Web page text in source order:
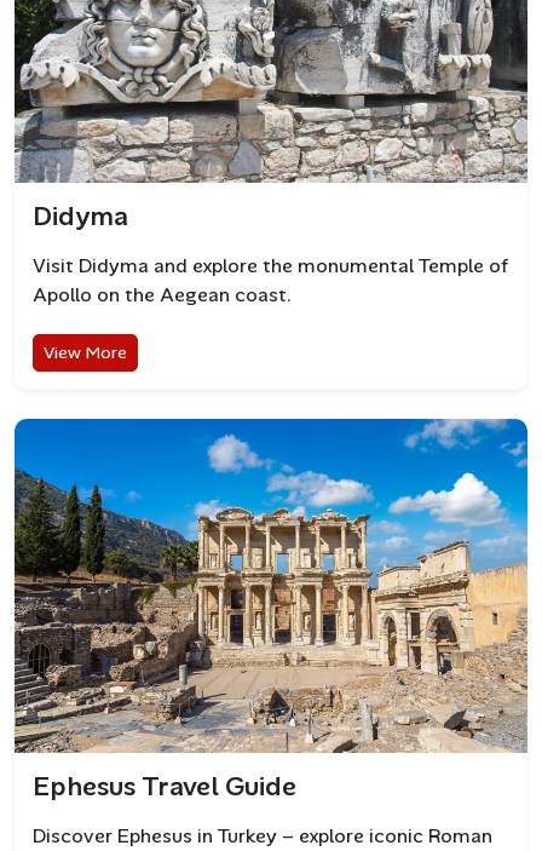
Didyma
Visit Didyma and explore the monumental Temple of
Apollo on the Aegean coast.
View More
Ephesus Travel Guide
Discover Ephesus in Turkey – explore iconic Roman